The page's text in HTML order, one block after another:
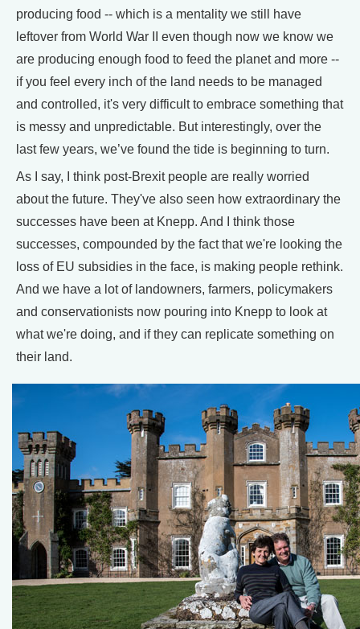
producing food -- which is a mentality we still have
leftover from World War II even though now we know we
are producing enough food to feed the planet and more --
if you feel every inch of the land needs to be managed
and controlled, it's very difficult to embrace something that
is messy and unpredictable. But interestingly, over the
last few years, we’ve found the tide is beginning to turn.
As I say, I think post-Brexit people are really worried
about the future. They've also seen how extraordinary the
successes have been at Knepp. And I think those
successes, compounded by the fact that we're looking the
loss of EU subsidies in the face, is making people rethink.
And we have a lot of landowners, farmers, policymakers
and conservationists now pouring into Knepp to look at
what we're doing, and if they can replicate something on
their land.